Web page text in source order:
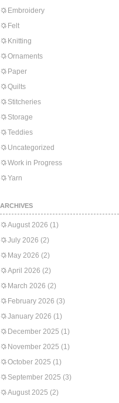
Embroidery
Felt
Knitting
Ornaments
Paper
Quilts
Stitcheries
Storage
Teddies
Uncategorized
Work in Progress
Yarn
ARCHIVES
August 2026 (1)
July 2026 (2)
May 2026 (2)
April 2026 (2)
March 2026 (2)
February 2026 (3)
January 2026 (1)
December 2025 (1)
November 2025 (1)
October 2025 (1)
September 2025 (3)
August 2025 (2)